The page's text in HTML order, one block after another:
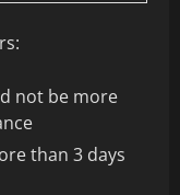
not be more
than 3 days